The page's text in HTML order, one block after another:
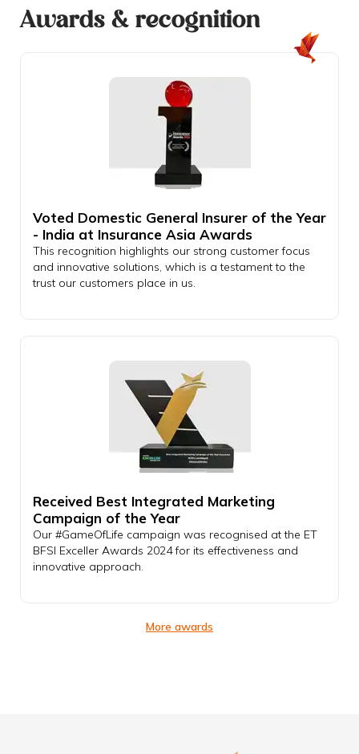
Awards & recognition
Voted Domestic General Insurer of the Year
- India at Insurance Asia Awards
This recognition highlights our strong customer focus
and innovative solutions, which is a testament to the
trust our customers place in us.
Received Best Integrated Marketing
Campaign of the Year
Our #GameOfLife campaign was recognised at the ET
BFSI Exceller Awards 2024 for its effectiveness and
innovative approach.
More awards